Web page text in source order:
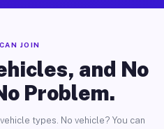
JOIN
and No
Problem.
types. No vehicle? You can